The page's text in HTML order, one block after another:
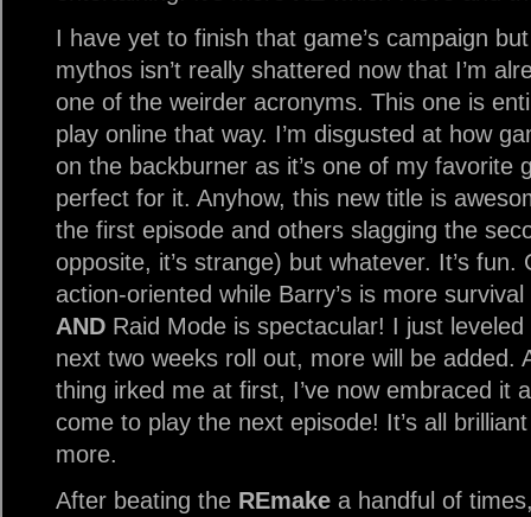
I have yet to finish that game’s campaign
mythos isn’t really shattered now that I’m
one of the weirder acronyms. This one is
play online that way. I’m disgusted at how
on the backburner as it’s one of my favorite
perfect for it. Anyhow, this new title is
the first episode and others slagging the
opposite, it’s strange) but whatever. It’s fun.
action-oriented while Barry’s is more
AND Raid Mode is spectacular! I just
next two weeks roll out, more will be added.
thing irked me at first, I’ve now embraced it
come to play the next episode! It’s all
more.
After beating the REmake a handful of